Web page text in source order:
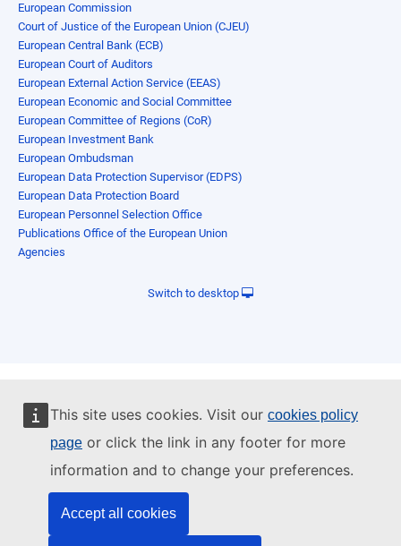
This site uses cookies. Visit our cookies policy
page or click the link in any footer for more
information and to change your preferences.
Accept all cookies
European Commission
Court of Justice of the European Union (CJEU)
European Central Bank (ECB)
European Court of Auditors
European External Action Service (EEAS)
European Economic and Social Committee
European Committee of Regions (CoR)
European Investment Bank
European Ombudsman
European Data Protection Supervisor (EDPS)
European Data Protection Board
European Personnel Selection Office
Publications Office of the European Union
Agencies
Switch to desktop